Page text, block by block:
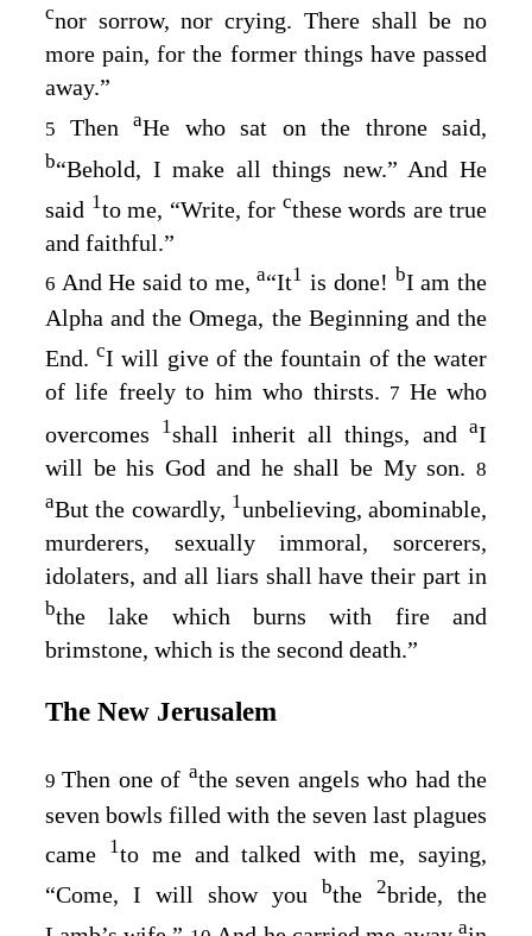
cnor sorrow, nor crying. There shall be no
more pain, for the former things have passed
away.”
5 Then aHe who sat on the throne said,
b“Behold, I make all things new.” And He
said 1to me, “Write, for cthese words are true
and faithful.”
6 And He said to me,a“It1 is done! bI am the
Alpha and the Omega, the Beginning and the
End.cI will give of the fountain of the water
of life freely to him who thirsts. 7 He who
overcomes
1shall inherit all things, andaI
will be his God and he shall be My son. 8
aBut the cowardly, 1unbelieving, abominable,
murderers, sexually immoral, sorcerers,
idolaters, and all liars shall have their part in
bthe lake which burns with fire and
brimstone, which is the second death.”
The New Jerusalem
9Then one of athe seven angels who had the
seven bowls filled with the seven last plagues
came
1to me and talked with me, saying,
“Come, I will show you bthe 2bride, the
a